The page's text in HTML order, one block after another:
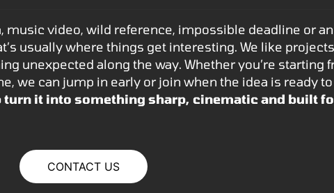
music video, wild reference, impossible deadline or
usually where things get interesting. We like
unexpected along the way. Whether you’re starting
we can jump in early or join when the idea is ready
turn it into something sharp, cinematic and built